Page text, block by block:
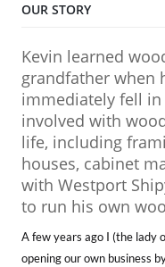
OUR STORY
Kevin learned
grandfather when
immediately fell
involved with
life, including
houses, cabinet
with Westport
to run his own
A few years ago I (the lady
opening our own business